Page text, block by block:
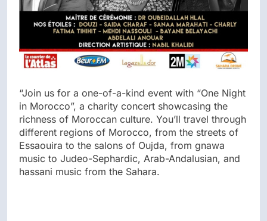
“Join us for a one-of-a-kind event with “One Night
in Morocco”, a charity concert showcasing the
richness of Moroccan culture. You’ll travel through
different regions of Morocco, from the streets of
Essaouira to the salons of Oujda, from gnawa
music to Judeo-Sephardic, Arab-Andalusian, and
hassani music from the Sahara.